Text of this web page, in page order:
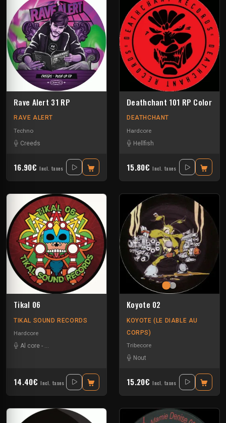
Rave Alert 31 RP
RAVE ALERT
Techno
Creeds
16.90€ Incl. taxes
Deathchant 101 RP Color
DEATHCHANT
Hardcore
Hellfish
15.80€ Incl. taxes
Tikal 06
TIKAL SOUND RECORDS
Hardcore
Al core - Ben Chantier Mobile -Radium
14.40€ Incl. taxes
Koyote 02
KOYOTE (LE DIABLE AU
CORPS)
Tribecore
Nout
15.20€ Incl. taxes